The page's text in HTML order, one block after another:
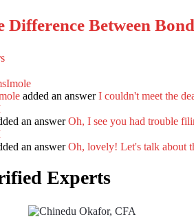
Difference Between
added an answerI couldn't meet the
an answerOh, I see you had trouble
an answerOh, lovely! Let's talk about
Experts